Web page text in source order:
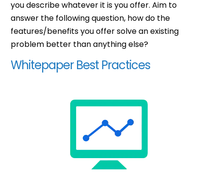
you describe whatever it is you offer. Aim to
answer the following question, how do the
features/benefits you offer solve an existing
problem better than anything else?
Whitepaper Best Practices